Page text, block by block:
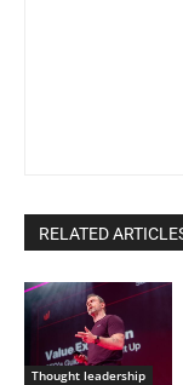
RELATED
Thought leadership